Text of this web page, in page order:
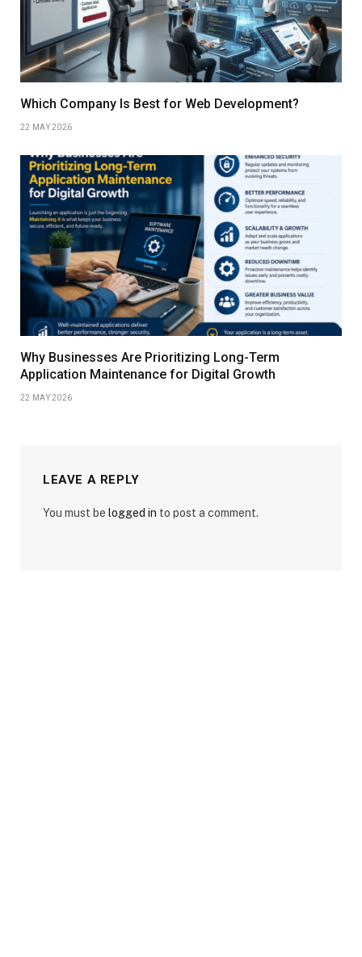
Which Company Is Best for Web Development?
22 MAY 2026
Why Businesses Are Prioritizing Long-Term
Application Maintenance for Digital Growth
22 MAY 2026
LEAVE A REPLY
You must be logged in to post a comment.